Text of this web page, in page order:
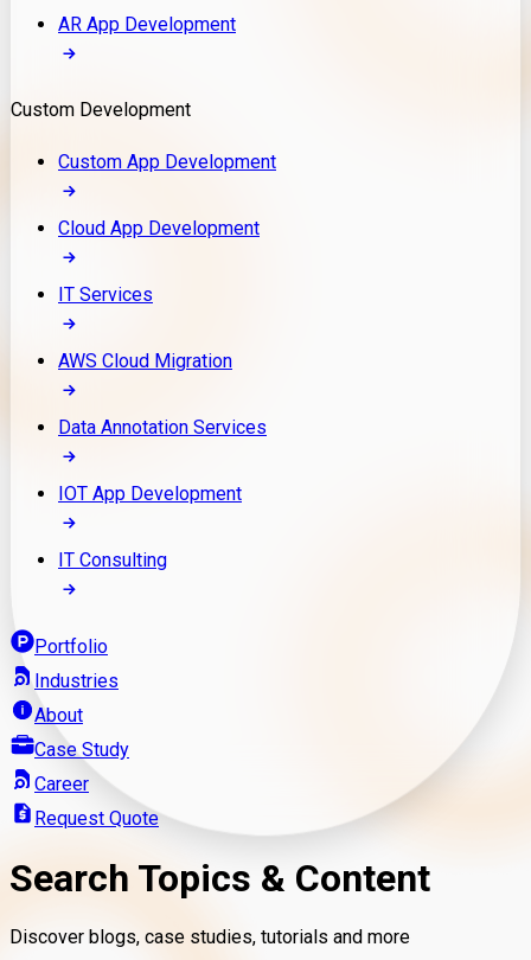
AR App Development
Custom Development
Custom App Development
Cloud App Development
IT Services
AWS Cloud Migration
Data Annotation Services
IOT App Development
IT Consulting
Portfolio
Industries
About
Case Study
Career
Request Quote
Search Topics & Content
Discover blogs, case studies, tutorials and more